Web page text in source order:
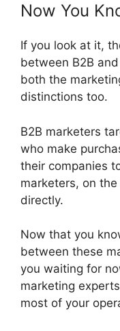
Now You
If you look at it,
between B2B
both the
distinctions too.
B2B marketers
who make
their companies
marketers, on
directly.
Now that you
between these
you waiting for
marketing
most of your